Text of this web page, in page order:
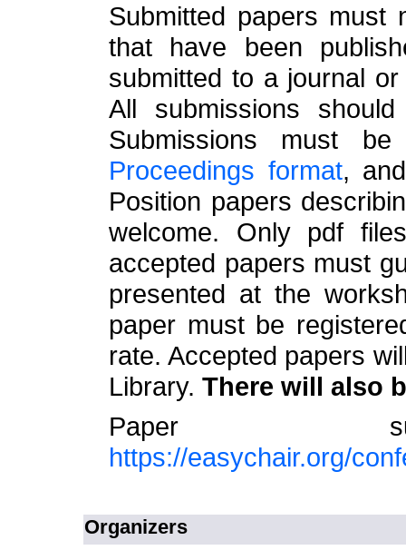
Submitted papers must
that have been
submitted to a journal
All submissions
Submissions must
Proceedings format,
Position papers
welcome. Only pdf
accepted papers must
presented at the
paper must be
rate. Accepted papers
Library. There will also
Paper
https://easychair.org/
Organizers